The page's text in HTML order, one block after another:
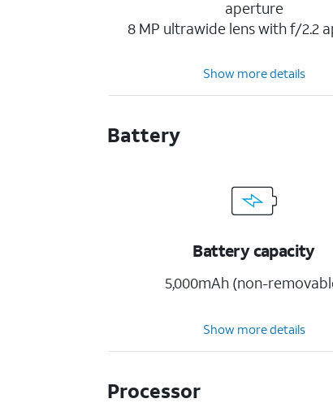
aperture
8 MP ultrawide lens with f/2.2
Show more details
Battery
Battery capacity
5,000mAh (non-
Show more details
Processor